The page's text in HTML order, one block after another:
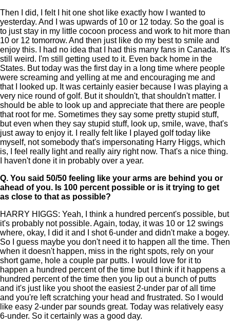
Then I did, I felt I hit one shot like exactly how I wanted to
yesterday. And I was upwards of 10 or 12 today. So the goal is
to just stay in my little cocoon process and work to hit more than
10 or 12 tomorrow. And then just like do my best to smile and
enjoy this. I had no idea that I had this many fans in Canada. It's
still weird. I'm still getting used to it. Even back home in the
States. But today was the first day in a long time where people
were screaming and yelling at me and encouraging me and
that I looked up. It was certainly easier because I was playing a
very nice round of golf. But it shouldn't, that shouldn't matter. I
should be able to look up and appreciate that there are people
that root for me. Sometimes they say some pretty stupid stuff,
but even when they say stupid stuff, look up, smile, wave, that's
just away to enjoy it. I really felt like I played golf today like
myself, not somebody that's impersonating Harry Higgs, which
is, I feel really light and really airy right now. That's a nice thing.
I haven't done it in probably over a year.
Q. You said 50/50 feeling like your arms are behind you or
ahead of you. Is 100 percent possible or is it trying to get
as close to that as possible?
HARRY HIGGS: Yeah, I think a hundred percent's possible, but
it's probably not possible. Again, today, it was 10 or 12 swings
where, okay, I did it and I shot 6-under and didn't make a bogey.
So I guess maybe you don't need it to happen all the time. Then
when it doesn't happen, miss in the right spots, rely on your
short game, hole a couple par putts. I would love for it to
happen a hundred percent of the time but I think if it happens a
hundred percent of the time then you lip out a bunch of putts
and it's just like you shoot the easiest 2-under par of all time
and you're left scratching your head and frustrated. So I would
like easy 2-under par sounds great. Today was relatively easy
6-under. So it certainly was a good day.